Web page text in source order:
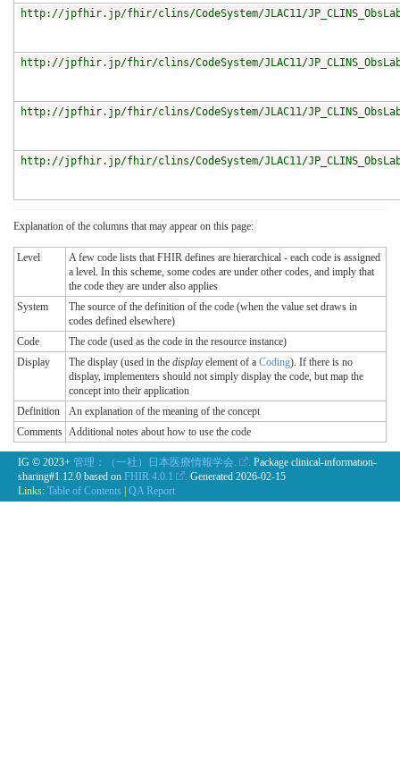
http://jpfhir.jp/fhir/clins/CodeSystem/JLAC11/
http://jpfhir.jp/fhir/clins/CodeSystem/JLAC11/
http://jpfhir.jp/fhir/clins/CodeSystem/JLAC11/
http://jpfhir.jp/fhir/clins/CodeSystem/JLAC11/
Explanation of the columns that may appear on this page:
Level
A few code lists that FHIR defines are hierarchical - each code is assigned
a level. In this scheme, some codes are under other codes, and imply that
the code they are under also applies
System
The source of the definition of the code (when the value set draws in
codes defined elsewhere)
Code
The code (used as the code in the resource instance)
Display
The display (used in the displayelement of a Coding). If there is no
display, implementers should not simply display the code, but map the
concept into their application
Definition
An explanation of the meaning of the concept
Comments Additional notes about how to use the code
IG © 2023+ 管理：（一社）日本医療情報学会.
. Package clinical-information-
sharing#1.12.0 based on FHIR 4.0.1 . Generated 2026-02-15
Links: Table of Contents QA Report